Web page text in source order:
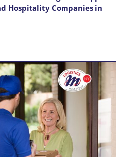
Hospitality Companies in